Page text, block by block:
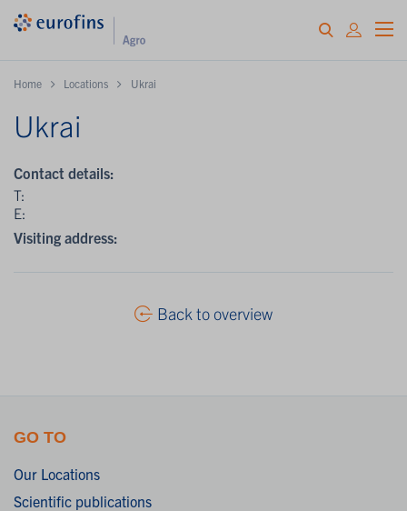
Home Locations Ukrai
Ukrai
Contact details:
T:
E:
Visiting address:
Back to overview
GO TO
Our Locations
Scientific publications